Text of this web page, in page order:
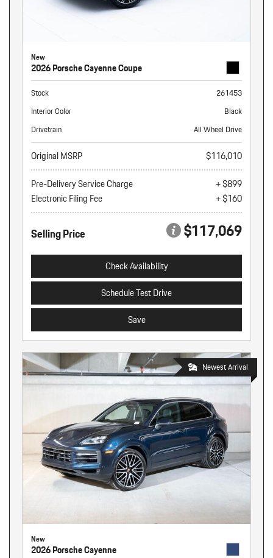
New
2026 Porsche Cayenne Coupe
Stock
261453
Interior Color
Black
Drivetrain
All Wheel Drive
Original MSRP
$116,010
Pre-Delivery Service Charge
+ $899
Electronic Filing Fee
+ $160
Selling Price $117,069
Check Availability
Schedule Test Drive
Save
Newest Arrival
New
2026 Porsche Cayenne